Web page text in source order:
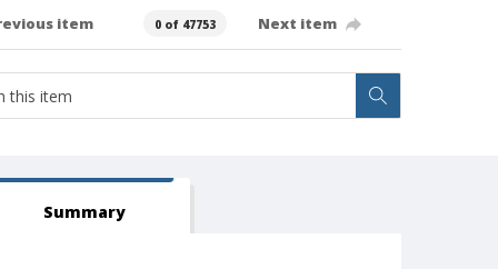
item 0 of 47753 Next item
Summary